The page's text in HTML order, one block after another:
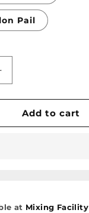
Pail
TSSPROAdd to cart
at Mixing Facility